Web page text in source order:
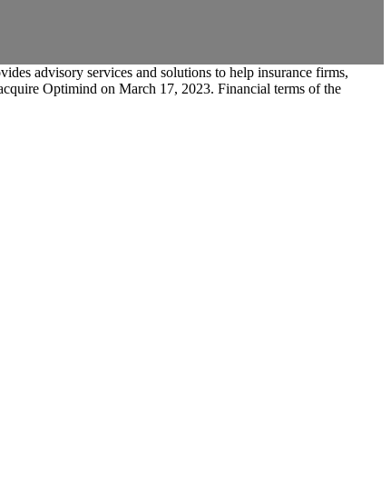
advisory services and solutions to help insurance firms,
Optimind on March 17, 2023. Financial terms of the